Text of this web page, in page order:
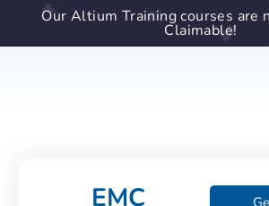
Our Altium Training courses are
Claimable!
EMC